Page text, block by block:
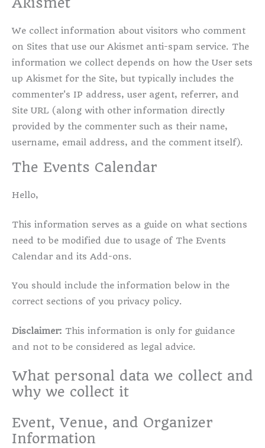
We collect information about visitors who comment
on Sites that use our Akismet anti-spam service. The
information we collect depends on how the User sets
up Akismet for the Site, but typically includes the
commenter's IP address, user agent, referrer, and
Site URL (along with other information directly
provided by the commenter such as their name,
username, email address, and the comment itself).
The Events Calendar
Hello,
This information serves as a guide on what sections
need to be modified due to usage of The Events
Calendar and its Add-ons.
You should include the information below in the
correct sections of you privacy policy.
Disclaimer: This information is only for guidance
and not to be considered as legal advice.
What personal data we collect and
why we collect it
Event, Venue, and Organizer
Information